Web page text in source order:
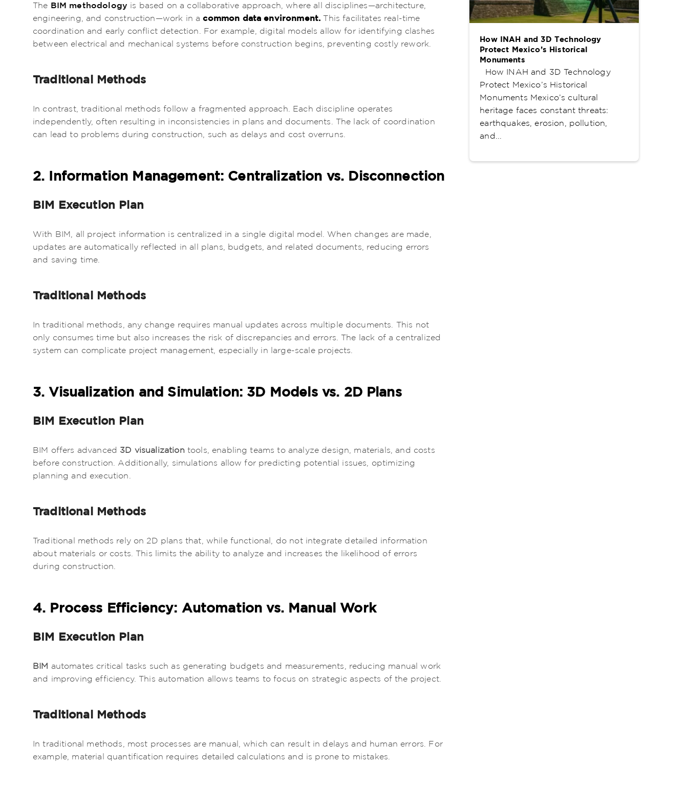
The BIM methodology is based on a collaborative approach, where all disciplines—architecture,
engineering, and construction—work in a common data environment.This facilitates real-time
coordination and early conflict detection. For example, digital models allow for identifying clashes
between electrical and mechanical systems before construction begins, preventing costly rework.
Traditional Methods
In contrast, traditional methods follow a fragmented approach. Each discipline operates
independently, often resulting in inconsistencies in plans and documents. The lack of coordination
can lead to problems during construction, such as delays and cost overruns.
2. Information Management: Centralization vs. Disconnection
BIM Execution Plan
With BIM, all project information is centralized in a single digital model. When changes are made,
updates are automatically reflected in all plans, budgets, and related documents, reducing errors
and saving time.
Traditional Methods
In traditional methods, any change requires manual updates across multiple documents. This not
only consumes time but also increases the risk of discrepancies and errors. The lack of a centralized
system can complicate project management, especially in large-scale projects.
3. Visualization and Simulation: 3D Models vs. 2D Plans
BIM Execution Plan
BIM offers advanced 3D visualization tools, enabling teams to analyze design, materials, and costs
before construction. Additionally, simulations allow for predicting potential issues, optimizing
planning and execution.
Traditional Methods
Traditional methods rely on 2D plans that, while functional, do not integrate detailed information
about materials or costs. This limits the ability to analyze and increases the likelihood of errors
during construction.
4. Process Efficiency: Automation vs. Manual Work
BIM Execution Plan
BIM automates critical tasks such as generating budgets and measurements, reducing manual work
and improving efficiency. This automation allows teams to focus on strategic aspects of the project.
Traditional Methods
In traditional methods, most processes are manual, which can result in delays and human errors. For
example, material quantification requires detailed calculations and is prone to mistakes.
How INAH and 3D Technology
Protect Mexico’s Historical
Monuments
How INAH and 3D Technology
Protect Mexico’s Historical
Monuments Mexico’s cultural
heritage faces constant threats:
earthquakes, erosion, pollution,
and...